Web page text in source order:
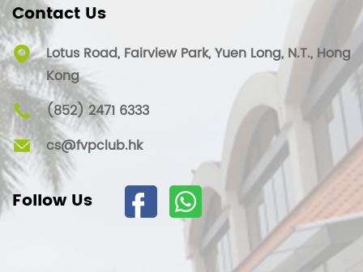
Contact Us
Lotus Road, Fairview Park, Yuen Long, N.T., Hong
Kong
(852) 2471 6333
cs@fvpclub.hk
Follow Us